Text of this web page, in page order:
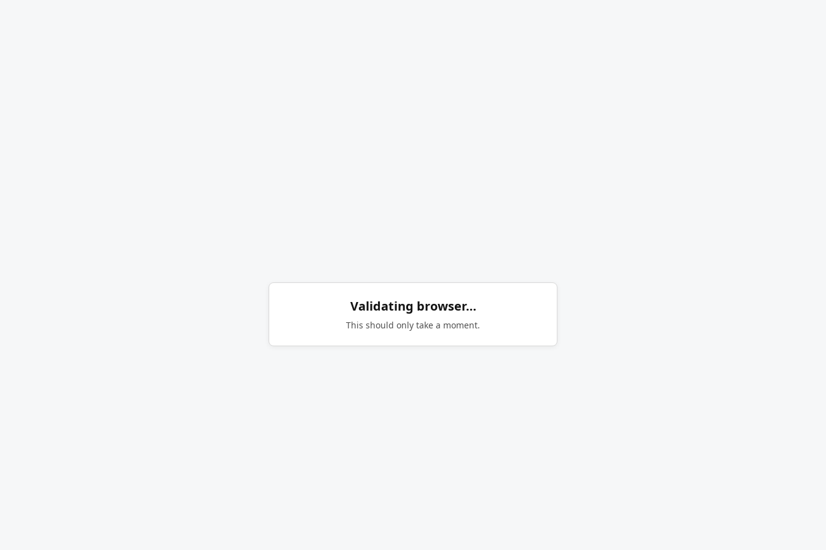
Validating browser…
This should only take a moment.